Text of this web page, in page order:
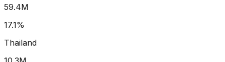
59.4M
17.1%
Thailand